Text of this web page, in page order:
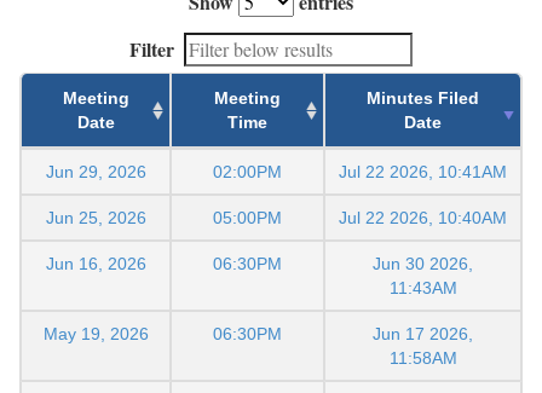
Filter
Meeting
Date
Meeting
Time
Minutes Filed
Date
Jun 29, 2026 02:00PM Jul 22 2026, 10:41AM
Jun 25, 2026 05:00PM Jul 22 2026, 10:40AM
Jun 16, 2026 06:30PM
Jun 30 2026,
11:43AM
May 19, 2026 06:30PM
Jun 17 2026,
11:58AM